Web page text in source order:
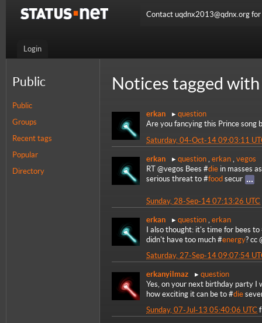
Login
Contact uqdnx2013@qdnx.org
Public
Public
Groups
Recent tags
Popular
Directory
Notices tagged
erkan
question
Are you fancying this Prince song
Saturday, 04-Oct-14 09:03:11
erkan question , erkan , vegos
RT @vegos Bees #die in masses
serious threat to #food secur
Sunday, 28-Sep-14 07:13:26 UTC
erkan question erkan
I also thought: it's time for bees to
didn't have too much #energy? cc
Saturday, 27-Sep-14 09:07:54
erkanyilmaz
question
Yes, on your next birthday party I
how exciting it can be to #die
Sunday, 07-Jul-13 05:40:06 UTC